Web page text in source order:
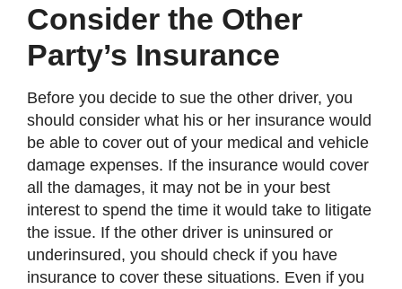
Consider the Other
Party’s Insurance
Before you decide to sue the other driver, you
should consider what his or her insurance would
be able to cover out of your medical and vehicle
damage expenses. If the insurance would cover
all the damages, it may not be in your best
interest to spend the time it would take to litigate
the issue. If the other driver is uninsured or
underinsured, you should check if you have
insurance to cover these situations. Even if you